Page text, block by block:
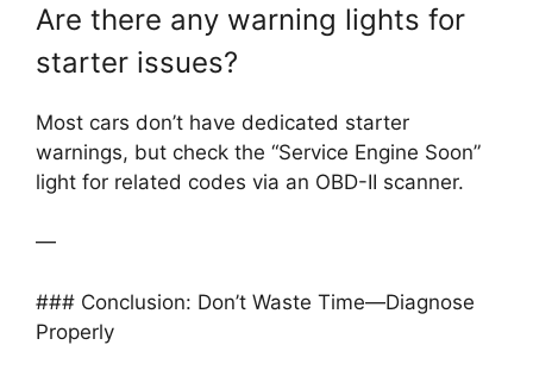
Are there any warning lights for
starter issues?
Most cars don’t have dedicated starter
warnings, but check the “Service Engine Soon”
light for related codes via an OBD-II scanner.
—
### Conclusion: Don’t Waste Time—Diagnose
Properly